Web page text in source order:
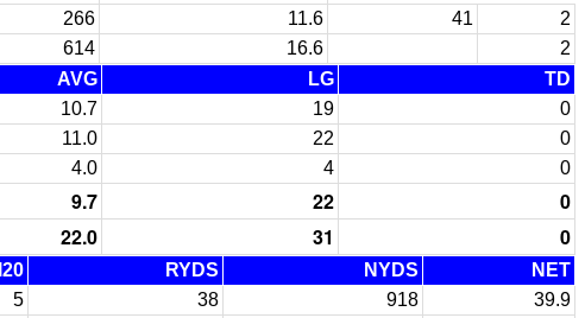
266 11.6 41
2
614 16.6
2
AVG LG
TD
10.7 19
0
11.0 22
0
4.0 4 0
9.7 22
0
22.0 31 0
I20 RYDS NYDS
NET
5 38 918 39.9